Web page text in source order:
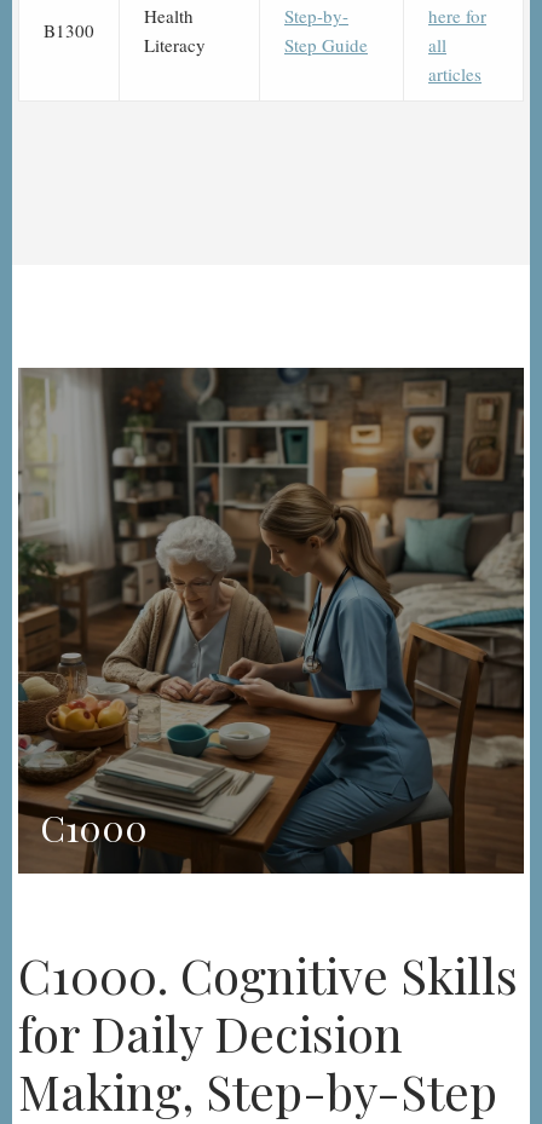
B1300
Health
Literacy
Step-by-
Step Guide
here for
all
articles
C1000
C1000. Cognitive Skills
for Daily Decision
Making, Step-by-Step